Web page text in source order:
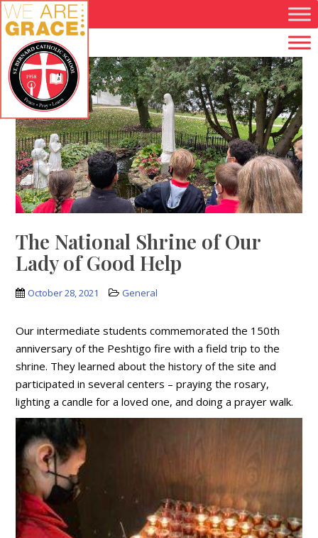
Skip to main content
The National Shrine of Our
Lady of Good Help
October 28, 2021 General
Our intermediate students commemorated the 150th
anniversary of the Peshtigo fire with a field trip to the
shrine. They learned about the history of the site and
participated in several centers – praying the rosary,
lighting a candle for a loved one, and doing a prayer walk.